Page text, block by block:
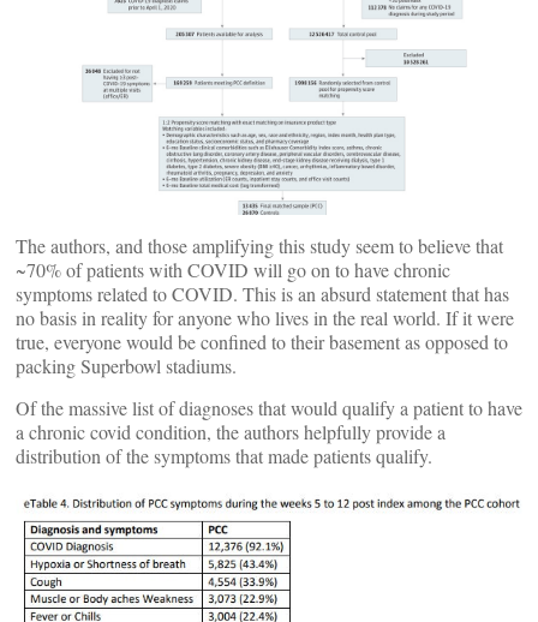
The authors, and those amplifying this study seem to believe that
~70% of patients with COVID will go on to have chronic
symptoms related to COVID. This is an absurd statement that has
no basis in reality for anyone who lives in the real world. If it were
true, everyone would be confined to their basement as opposed to
packing Superbowl stadiums.
Of the massive list of diagnoses that would qualify a patient to have
a chronic covid condition, the authors helpfully provide a
distribution of the symptoms that made patients qualify.